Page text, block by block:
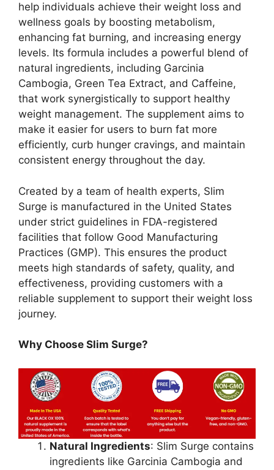
help individuals achieve their weight loss and
wellness goals by boosting metabolism,
enhancing fat burning, and increasing energy
levels. Its formula includes a powerful blend of
natural ingredients, including Garcinia
Cambogia, Green Tea Extract, and Caffeine,
that work synergistically to support healthy
weight management. The supplement aims to
make it easier for users to burn fat more
efficiently, curb hunger cravings, and maintain
consistent energy throughout the day.
Created by a team of health experts, Slim
Surge is manufactured in the United States
under strict guidelines in FDA-registered
facilities that follow Good Manufacturing
Practices (GMP). This ensures the product
meets high standards of safety, quality, and
effectiveness, providing customers with a
reliable supplement to support their weight loss
journey.
Why Choose Slim Surge?
Natural Ingredients: Slim Surge contains
ingredients like Garcinia Cambogia and